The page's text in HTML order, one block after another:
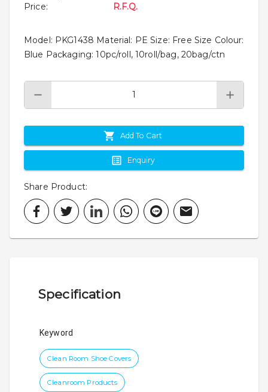
Price: R.F.Q.
Model: PKG1438 Material: PE Size: Free Size Colour:
Blue Packaging: 10pc/roll, 10roll/bag, 20bag/ctn
Add To Cart
Enquiry
Share Product:
Specification
Keyword
Clean Room Shoe Covers
Cleanroom Products